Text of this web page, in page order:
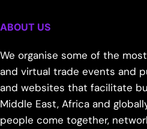
ABOUT US
We organise some of the
and virtual trade events and
and websites that facilitate
Middle East, Africa and
people come together,